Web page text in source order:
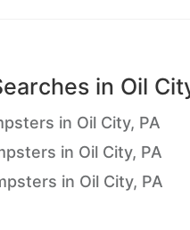
in Oil
in Oil City, PA
in Oil City, PA
in Oil City, PA